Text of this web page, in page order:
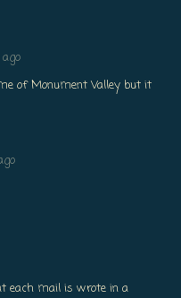
of Monument Valley but it
each mail is wrote in a